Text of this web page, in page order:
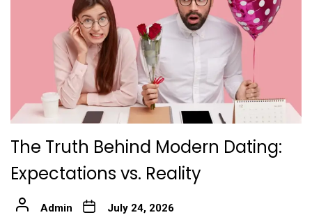
The Truth Behind Modern Dating:
Expectations vs. Reality
Admin July 24, 2026